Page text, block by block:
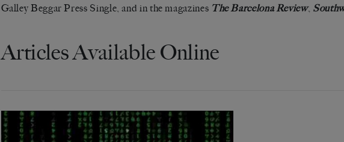
Galley Beggar Press Single, and in the magazines The Barcelona Review,
Articles Available Online